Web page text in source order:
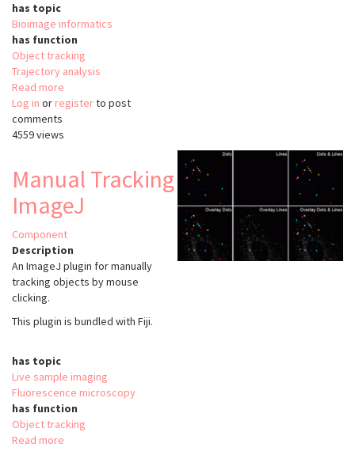
has topic
Bioimage informatics
has function
Object tracking
Trajectory analysis
Read more
Multi
Log in or registerto post
comments
4559 views
Manual Tracking
ImageJ
Component
Description
An ImageJ plugin for manually
tracking objects by mouse
clicking.
This plugin is bundled with Fiji.
has topic
Live sample imaging
Fluorescence microscopy
has function
Object tracking
Read more